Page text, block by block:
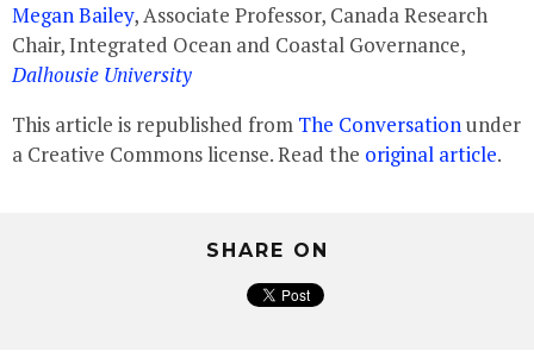
Megan Bailey, Associate Professor, Canada Research
Chair, Integrated Ocean and Coastal Governance,
Dalhousie University
This article is republished from The Conversationunder
a Creative Commons license. Read the original article.
SHARE ON